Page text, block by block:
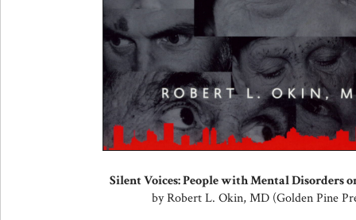
Silent Voices: People with Mental Disorders
by Robert L. Okin, MD (Golden Pine